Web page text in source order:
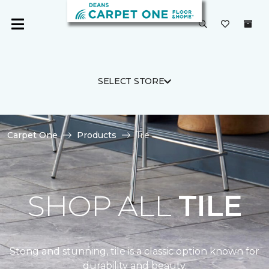
SELECT STORE
Carpet One Products Tile
SHOP ALLTILE
Stong and stunning, tile is a classic option known for
durability and beauty.